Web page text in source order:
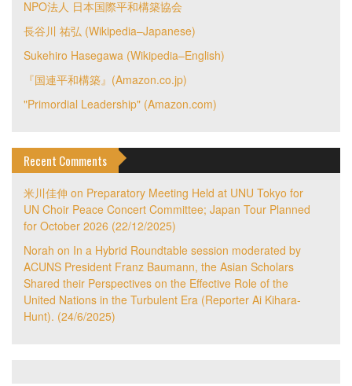
NPO法人 日本国際平和構築協会
長谷川 祐弘 (Wikipedia–Japanese)
Sukehiro Hasegawa (Wikipedia–English)
『国連平和構築』(Amazon.co.jp)
"Primordial Leadership" (Amazon.com)
Recent Comments
米川佳伸 on Preparatory Meeting Held at UNU Tokyo for
UN Choir Peace Concert Committee; Japan Tour Planned
for October 2026 (22/12/2025)
Norah on In a Hybrid Roundtable session moderated by
ACUNS President Franz Baumann, the Asian Scholars
Shared their Perspectives on the Effective Role of the
United Nations in the Turbulent Era (Reporter Ai Kihara-
Hunt). (24/6/2025)